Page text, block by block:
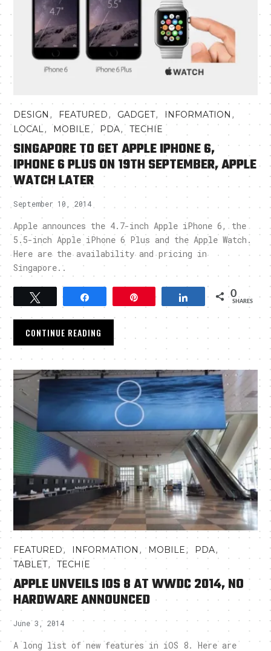
DESIGN , FEATURED, GADGET, INFORMATION ,
LOCAL ,MOBILE, PDA,TECHIE
SINGAPORE TO GET APPLE IPHONE 6,
IPHONE 6 PLUS ON 19TH SEPTEMBER, APPLE
WATCH LATER
September 10, 2014
Apple announces the 4.7-inch Apple iPhone 6, the
5.5-inch Apple iPhone 6 Plus and the Apple Watch.
Here are the availability and pricing in
Singapore..
Tweet Pin Share 0
SHARES
CONTINUE READING
FEATURED, INFORMATION , MOBILE, PDA,
TABLET,TECHIE
APPLE UNVEILS IOS 8 AT WWDC 2014, NO
HARDWARE ANNOUNCED
June 3, 2014
A long list of new features in iOS 8. Here are